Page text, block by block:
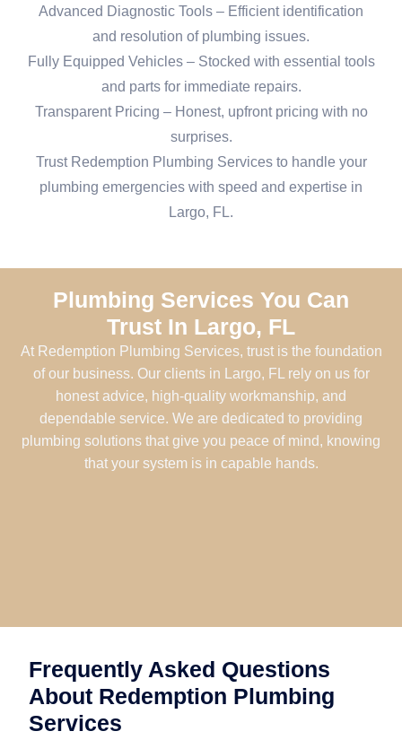
Advanced Diagnostic Tools – Efficient identification
and resolution of plumbing issues.
Fully Equipped Vehicles – Stocked with essential tools
and parts for immediate repairs.
Transparent Pricing – Honest, upfront pricing with no
surprises.
Trust Redemption Plumbing Services to handle your
plumbing emergencies with speed and expertise in
Largo, FL.
Plumbing Services You Can
Trust In Largo, FL
At Redemption Plumbing Services, trust is the foundation
of our business. Our clients in Largo, FL rely on us for
honest advice, high-quality workmanship, and
dependable service. We are dedicated to providing
plumbing solutions that give you peace of mind, knowing
that your system is in capable hands.
Frequently Asked Questions
About Redemption Plumbing
Services